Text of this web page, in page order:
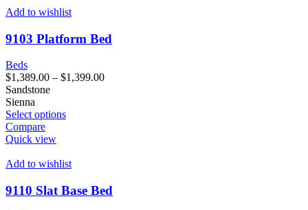
Add to wishlist
9103 Platform Bed
Beds
$1,389.00 – $1,399.00
Sandstone
Sienna
Select options
Compare
Quick view
Add to wishlist
9110 Slat Base Bed